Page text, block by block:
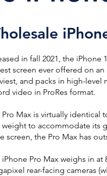
in fall 2021, the
screen ever offered on
and packs in high-
video in ProRes format.
Pro Max is virtually identical
weight to accommodate its
screen, the Pro Max has
iPhone Pro Max weighs in at
rear-facing cameras